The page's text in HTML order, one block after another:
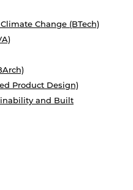
Change (BTech)
Product Design)
and Built